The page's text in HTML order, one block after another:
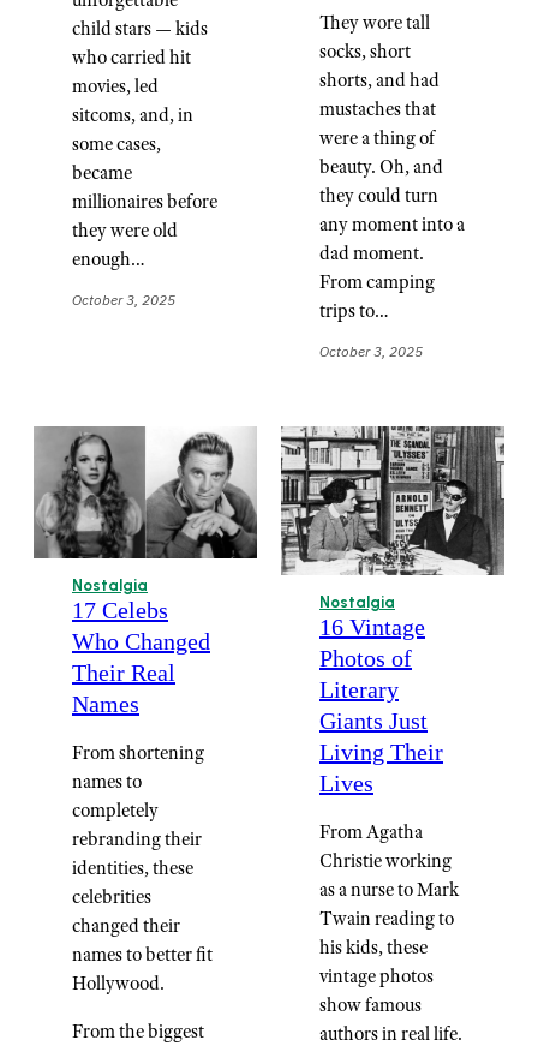
child stars — kids
who carried hit
movies, led
sitcoms, and, in
some cases,
became
millionaires before
they were old
enough…
October 3, 2025
They wore tall
socks, short
shorts, and had
mustaches that
were a thing of
beauty. Oh, and
they could turn
any moment into a
dad moment.
From camping
trips to…
October 3, 2025
Nostalgia
17 Celebs
Who Changed
Their Real
Names
From shortening
names to
completely
rebranding their
identities, these
celebrities
changed their
names to better fit
Hollywood.
From the biggest
Nostalgia
16 Vintage
Photos of
Literary
Giants Just
Living Their
Lives
From Agatha
Christie working
as a nurse to Mark
Twain reading to
his kids, these
vintage photos
show famous
authors in real life.